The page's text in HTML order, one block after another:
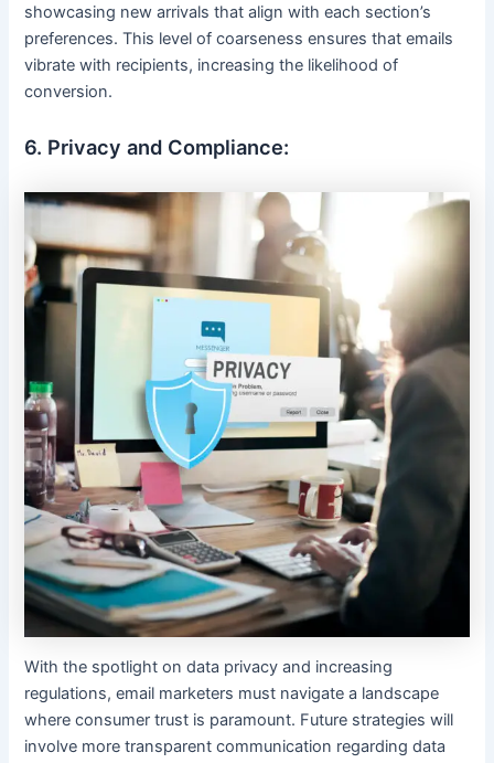
showcasing new arrivals that align with each section’s
preferences. This level of coarseness ensures that emails
vibrate with recipients, increasing the likelihood of
conversion.
6. Privacy and Compliance:
With the spotlight on data privacy and increasing
regulations, email marketers must navigate a landscape
where consumer trust is paramount. Future strategies will
involve more transparent communication regarding data